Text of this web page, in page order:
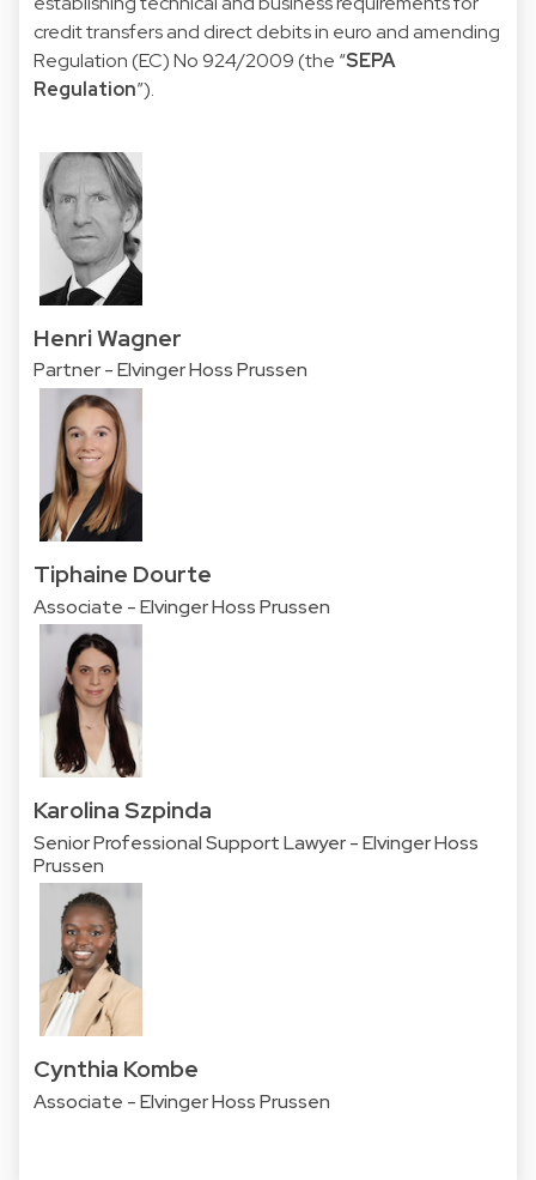
credit transfers and direct debits in euro and amending
Regulation (EC) No 924/2009 (the “SEPA
Regulation”).
Henri Wagner
Partner - Elvinger Hoss Prussen
Tiphaine Dourte
Associate - Elvinger Hoss Prussen
Karolina Szpinda
Senior Professional Support Lawyer - Elvinger Hoss
Prussen
Cynthia Kombe
Associate - Elvinger Hoss Prussen